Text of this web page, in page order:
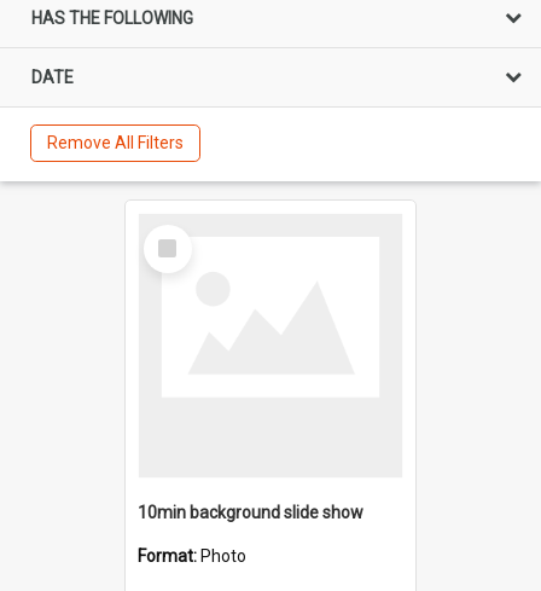
HAS THE FOLLOWING
DATE
Remove All Filters
Select
Item
10min background slide show
Format: Photo